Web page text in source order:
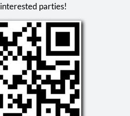
parties!